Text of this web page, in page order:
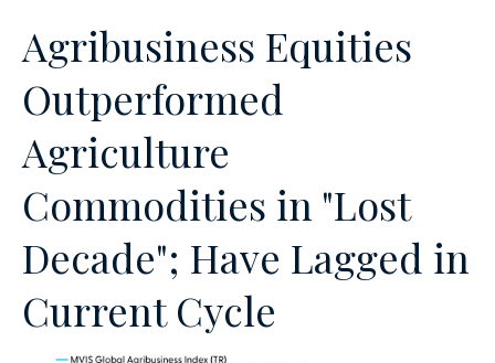
Agribusiness Equities
Outperformed
Agriculture
Commodities in "Lost
Decade"; Have Lagged in
Current Cycle